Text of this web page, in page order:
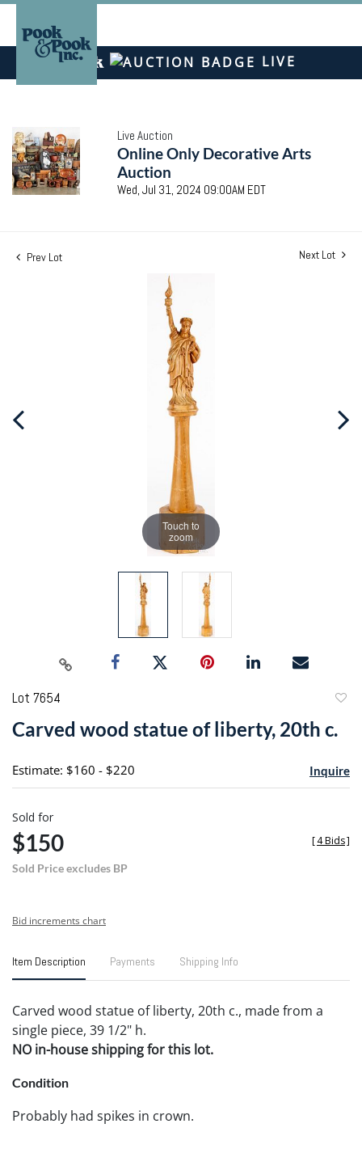
LIVE
Live Auction
Online Only Decorative Arts
Auction
Wed, Jul 31, 2024 09:00AM EDT
Prev Lot Next Lot
Touch to
zoom
Lot 7654
Carved wood statue of liberty, 20th c.
Estimate: $160 - $220 Inquire
Sold for
$150
Sold Price excludes BP
[4 Bids]
Bid increments chart
Item Description Payments Shipping Info
Carved wood statue of liberty, 20th c., made from a
single piece, 39 1/2" h.
NO in-house shipping for this lot.
Condition
Probably had spikes in crown.